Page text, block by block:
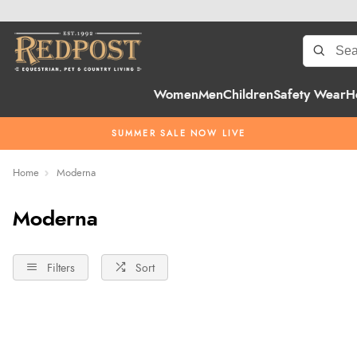
WomenMenChildrenSafety Wear
SUMMER SALE NOW LIVE
Home Moderna
Moderna
Filters Sort